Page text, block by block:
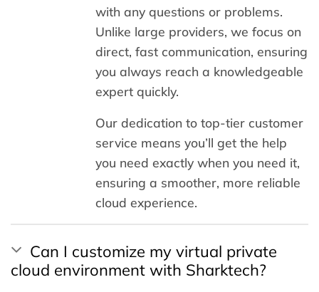
with any questions or problems.
Unlike large providers, we focus on
direct, fast communication, ensuring
you always reach a knowledgeable
expert quickly.
Our dedication to top-tier customer
service means you’ll get the help
you need exactly when you need it,
ensuring a smoother, more reliable
cloud experience.
cloud environment with Sharktech?